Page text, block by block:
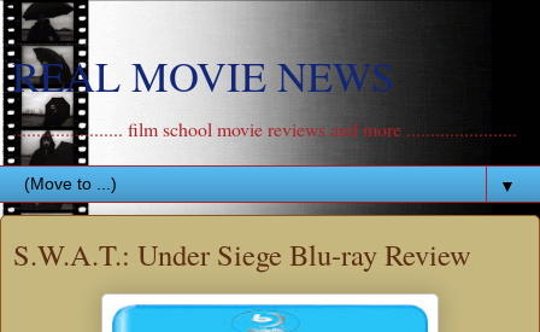
REAL MOVIE NEWS
....................... film school movie reviews and more .......................
▼
S.W.A.T.: Under Siege Blu-ray Review